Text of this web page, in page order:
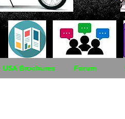
USA Brochures Forum